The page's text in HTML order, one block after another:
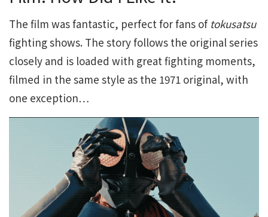
The film was fantastic, perfect for fans of tokusatsu
fighting shows. The story follows the original series
closely and is loaded with great fighting moments,
filmed in the same style as the 1971 original, with
one exception…